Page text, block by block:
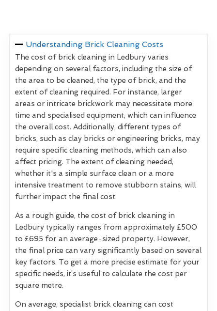
Understanding Brick Cleaning Costs
The cost of brick cleaning in Ledbury varies
depending on several factors, including the size of
the area to be cleaned, the type of brick, and the
extent of cleaning required. For instance, larger
areas or intricate brickwork may necessitate more
time and specialised equipment, which can influence
the overall cost. Additionally, different types of
bricks, such as clay bricks or engineering bricks, may
require specific cleaning methods, which can also
affect pricing. The extent of cleaning needed,
whether it's a simple surface clean or a more
intensive treatment to remove stubborn stains, will
further impact the final cost.
As a rough guide, the cost of brick cleaning in
Ledbury typically ranges from approximately £500
to £695 for an average-sized property. However,
the final price can vary significantly based on several
key factors. To get a more precise estimate for your
specific needs, it’s useful to calculate the cost per
square metre.
On average, specialist brick cleaning can cost